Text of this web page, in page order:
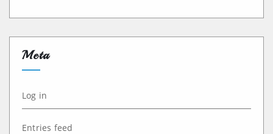
Meta
Log in
Entries feed